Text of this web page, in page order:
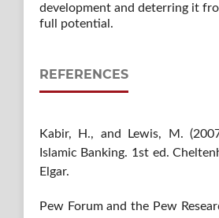
development and deterring it
full potential.
REFERENCES
Kabir, H., and Lewis, M.
Islamic Banking. 1st ed.
Elgar.
Pew Forum and the Pew